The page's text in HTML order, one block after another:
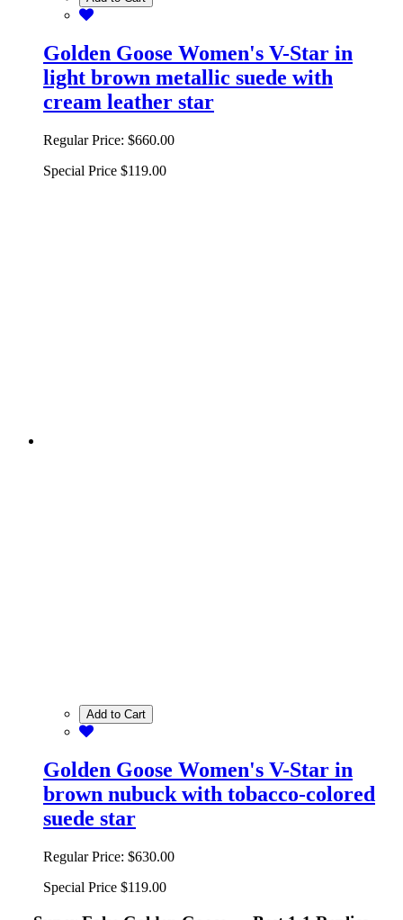
Golden Goose Women's V-Star in
light brown metallic suede with
cream leather star
Regular Price: $660.00
Special Price $119.00
Add to Cart
Golden Goose Women's V-Star in
brown nubuck with tobacco-colored
suede star
Regular Price: $630.00
Special Price $119.00